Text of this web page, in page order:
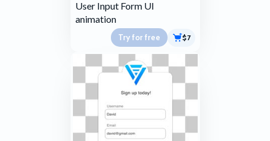
User Input Form UI
animation
Try for free $7